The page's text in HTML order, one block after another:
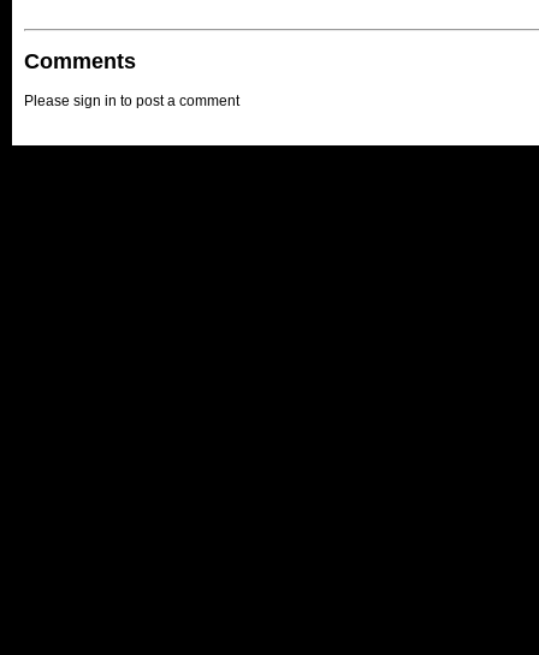
Comments
Please sign in to post a comment